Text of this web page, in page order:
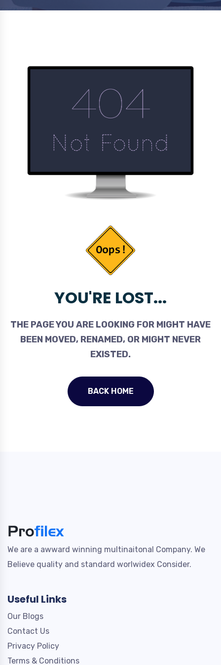
YOU'RE LOST...
THE PAGE YOU ARE LOOKING FOR MIGHT HAVE
BEEN MOVED, RENAMED, OR MIGHT NEVER
EXISTED.
BACK HOME
We are a awward winning multinaitonal Company. We
Believe quality and standard worlwidex Consider.
Useful Links
Our Blogs
Contact Us
Privacy Policy
Terms & Conditions